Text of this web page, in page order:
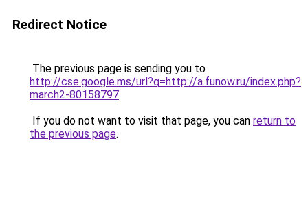
Redirect Notice
The previous page is sending you to
http://cse.google.ms/url?q=http://a.funow.ru/index.php?
march2-80158797.
If you do not want to visit that page, you can return to
the previous page.